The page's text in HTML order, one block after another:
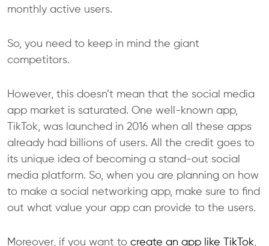
monthly active users.
So, you need to keep in mind the giant
competitors.
However, this doesn’t mean that the social media
app market is saturated. One well-known app,
TikTok, was launched in 2016 when all these apps
already had billions of users. All the credit goes to
its unique idea of becoming a stand-out social
media platform. So, when you are planning on how
to make a social networking app, make sure to find
out what value your app can provide to the users.
Moreover, if you want to create an app like TikTok,